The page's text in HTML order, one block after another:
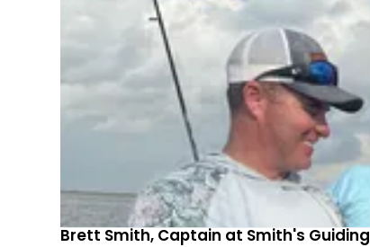
Brett Smith, Captain at Smith's Guiding